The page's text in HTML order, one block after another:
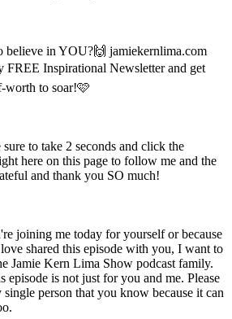
believe in YOU?🙌⁠⁠⁠⁠⁠ ⁠⁠⁠⁠⁠⁠⁠⁠⁠⁠jamiekernlima.com
Inspirational Newsletter and get
worth to soar!🩷
to take 2 seconds and click the
here on this page to follow me and the
and thank you SO much!
joining me today for yourself or because
shared this episode with you, I want to
Jamie Kern Lima Show podcast family.
episode is not just for you and me. Please
person that you know because it can